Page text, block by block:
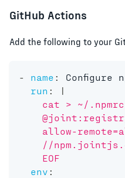
GitHub Actions
Add the following to your
- name :
Configure
run :
|
cat > ~/
allow-
//
    EOF
env :